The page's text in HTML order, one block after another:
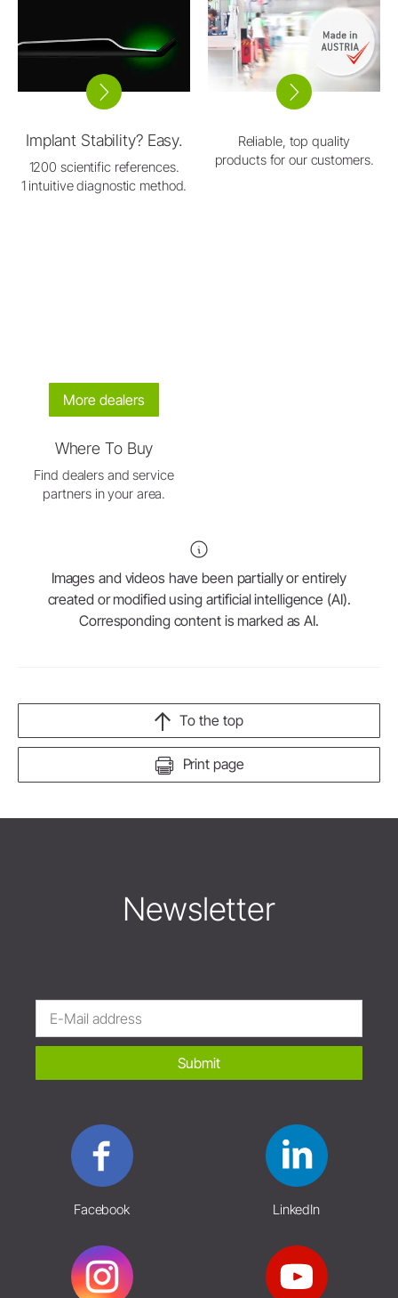
Implant Stability? Easy.
1200 scientific references.
1 intuitive diagnostic method.
Reliable, top quality
products for our customers.
More dealers
Where To Buy
Find dealers and service
partners in your area.
Images and videos have been partially or entirely
created or modified using artificial intelligence (AI).
Corresponding content is marked as AI.
Print page
To the top
Newsletter
Submit
Facebook LinkedIn